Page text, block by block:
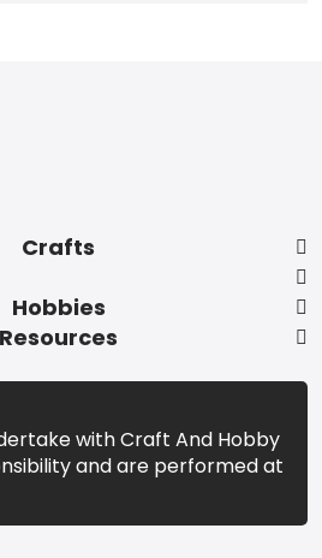
Crafts
Hobbies
Resources
with Craft And Hobby
and are performed at